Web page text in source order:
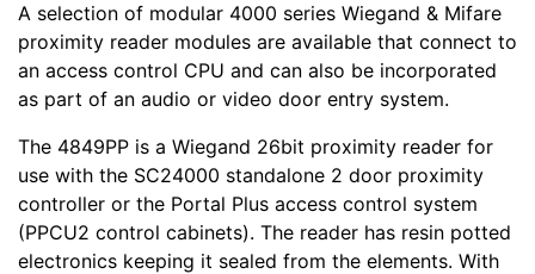
A selection of modular 4000 series Wiegand & Mifare
proximity reader modules are available that connect to
an access control CPU and can also be incorporated
as part of an audio or video door entry system.
The 4849PP is a Wiegand 26bit proximity reader for
use with the SC24000 standalone 2 door proximity
controller or the Portal Plus access control system
(PPCU2 control cabinets). The reader has resin potted
electronics keeping it sealed from the elements. With